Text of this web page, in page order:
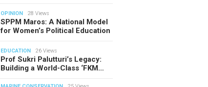
OPINION 28 Views
SPPM Maros: A National Model
for Women’s Political Education
EDUCATION 26 Views
Prof Sukri Palutturi’s Legacy:
Building a World-Class ‘FKM…